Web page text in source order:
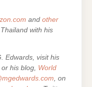
and other
with his
Edwards, visit his
or his blog, World
, on